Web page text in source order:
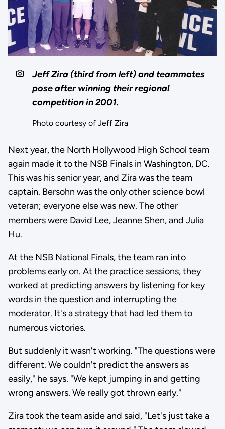
Jeff Zira (third from left) and teammates
pose after winning their regional
competition in 2001.
Photo courtesy of Jeff Zira
Next year, the North Hollywood High School team
again made it to the NSB Finals in Washington, DC.
This was his senior year, and Zira was the team
captain. Bersohn was the only other science bowl
veteran; everyone else was new. The other
members were David Lee, Jeanne Shen, and Julia
Hu.
At the NSB National Finals, the team ran into
problems early on. At the practice sessions, they
worked at predicting answers by listening for key
words in the question and interrupting the
moderator. It's a strategy that had led them to
numerous victories.
But suddenly it wasn't working. "The questions were
different. We couldn't predict the answers as
easily," he says. "We kept jumping in and getting
wrong answers. We really got thrown early."
Zira took the team aside and said, "Let's just take a